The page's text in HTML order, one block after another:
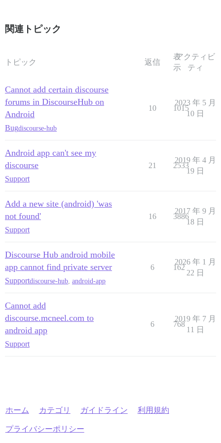
関連トピック
トピック 返信
表
示
アクティビ
ティ
Cannot add certain discourse
forums in DiscourseHub on
Android
Bugdiscourse-hub
10 1015
2023 年 5 月
10 日
Android app can't see my
discourse
Support
21 2533
2019 年 4 月
19 日
Add a new site (android) 'was
not found'
Support
16 3886
2017 年 9 月
18 日
Discourse Hub android mobile
app cannot find private server
Supportdiscourse-hub android-app
6 162
2026 年 1 月
22 日
Cannot add
discourse.mcneel.com to
android app
Support
6 768
2019 年 7 月
11 日
ホーム カテゴリ ガイドライン 利用規約
プライバシーポリシー